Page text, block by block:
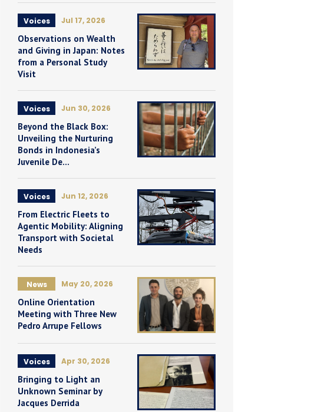
Voices Jul 17, 2026
Observations on Wealth
and Giving in Japan: Notes
from a Personal Study
Visit
Voices Jun 30, 2026
Beyond the Black Box:
Unveiling the Nurturing
Bonds in Indonesia’s
Juvenile De...
Voices Jun 12, 2026
From Electric Fleets to
Agentic Mobility: Aligning
Transport with Societal
Needs
News May 20, 2026
Online Orientation
Meeting with Three New
Pedro Arrupe Fellows
Voices Apr 30, 2026
Bringing to Light an
Unknown Seminar by
Jacques Derrida